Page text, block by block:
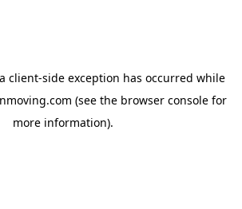
client-side exception has occurred while
(see the browser consolefor
more information).